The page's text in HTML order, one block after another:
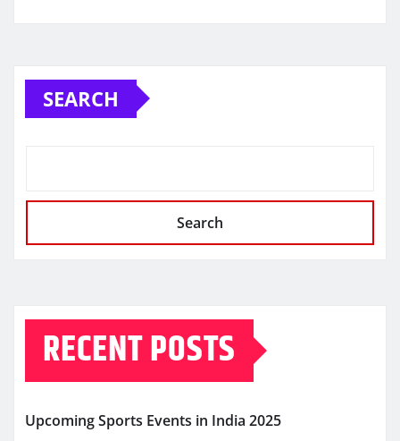
SEARCH
Search
RECENT POSTS
Upcoming Sports Events in India 2025